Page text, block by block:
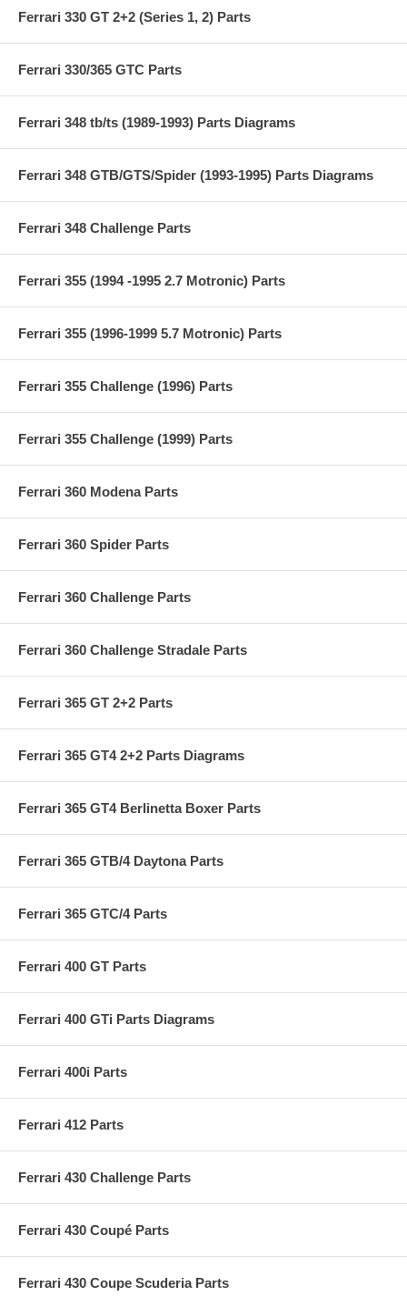
Ferrari 330 GT 2+2 (Series 1, 2) Parts
Ferrari 330/365 GTC Parts
Ferrari 348 tb/ts (1989-1993) Parts Diagrams
Ferrari 348 GTB/GTS/Spider (1993-1995) Parts Diagrams
Ferrari 348 Challenge Parts
Ferrari 355 (1994 -1995 2.7 Motronic) Parts
Ferrari 355 (1996-1999 5.7 Motronic) Parts
Ferrari 355 Challenge (1996) Parts
Ferrari 355 Challenge (1999) Parts
Ferrari 360 Modena Parts
Ferrari 360 Spider Parts
Ferrari 360 Challenge Parts
Ferrari 360 Challenge Stradale Parts
Ferrari 365 GT 2+2 Parts
Ferrari 365 GT4 2+2 Parts Diagrams
Ferrari 365 GT4 Berlinetta Boxer Parts
Ferrari 365 GTB/4 Daytona Parts
Ferrari 365 GTC/4 Parts
Ferrari 400 GT Parts
Ferrari 400 GTi Parts Diagrams
Ferrari 400i Parts
Ferrari 412 Parts
Ferrari 430 Challenge Parts
Ferrari 430 Coupé Parts
Ferrari 430 Coupe Scuderia Parts